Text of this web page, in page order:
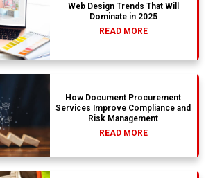
Web Design Trends That Will
Dominate in 2025
READ MORE
How Document Procurement
Services Improve Compliance and
Risk Management
READ MORE